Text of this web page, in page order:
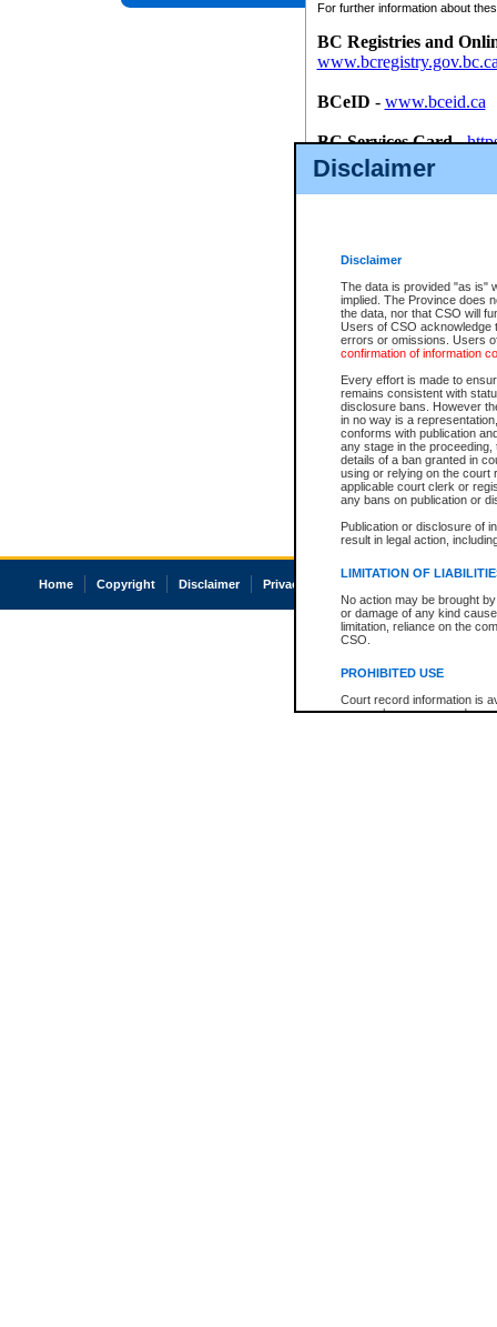
Disclaimer
Disclaimer
The data is provided "as is"
implied. The Province does
the data, nor that CSO will
Users of CSO acknowledge
errors or omissions. Users
confirmation of information
Every effort is made to
remains consistent with
disclosure bans. However
in no way is a
conforms with publication
any stage in the
details of a ban granted in
using or relying on the court
applicable court clerk or
any bans on publication or
Publication or disclosure of
result in legal action,
LIMITATION OF
No action may be brought
or damage of any kind
limitation, reliance on the
CSO.
PROHIBITED USE
Court record information is
research purposes and may
For further information about
BC Registries and
BCeID - www.bceid.ca
BC Services Card-
id/bcservicescardapp
Once you register with CSO,
Home Copyright Disclaimer Privacy